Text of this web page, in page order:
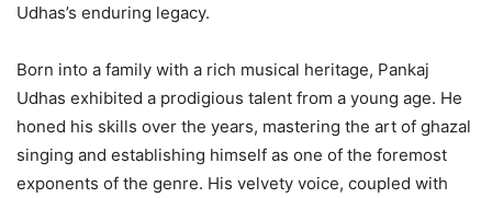
Udhas’s enduring legacy.
Born into a family with a rich musical heritage, Pankaj
Udhas exhibited a prodigious talent from a young age. He
honed his skills over the years, mastering the art of ghazal
singing and establishing himself as one of the foremost
exponents of the genre. His velvety voice, coupled with